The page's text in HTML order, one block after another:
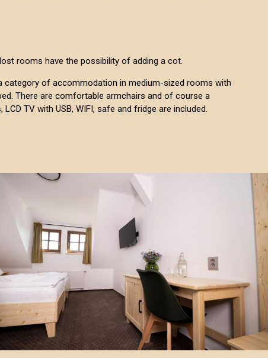
rooms have the possibility of adding a cot.
category of accommodation in medium-sized rooms with
There are comfortable armchairs and of course a
TV with USB, WIFI, safe and fridge are included.